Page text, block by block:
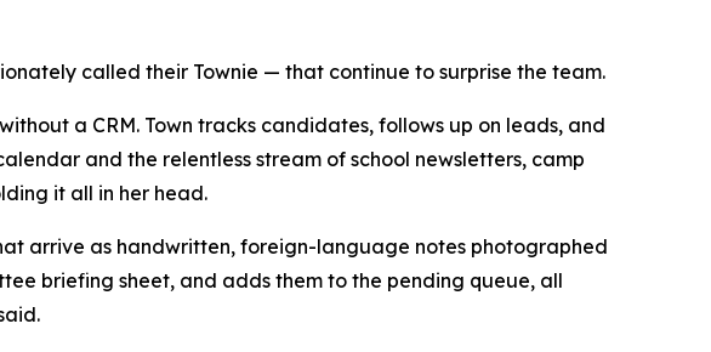
called their Townie — that continue to surprise the team.
a CRM. Town tracks candidates, follows up on leads, and
and the relentless stream of school newsletters, camp
it all in her head.
arrive as handwritten, foreign-language notes photographed
briefing sheet, and adds them to the pending queue, all